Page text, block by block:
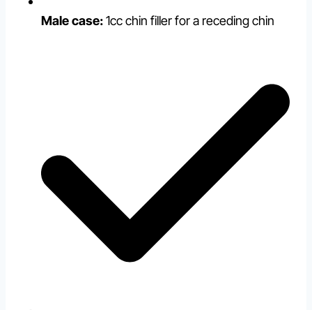
Male case:1cc chin filler for a receding chin